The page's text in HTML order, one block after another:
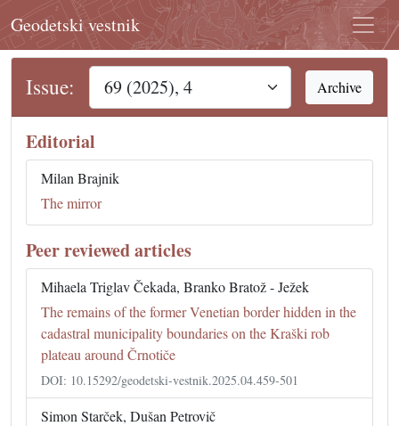
Geodetski vestnik
Issue: Archive
Editorial
Milan Brajnik
The mirror
Peer reviewed articles
Mihaela Triglav Čekada, Branko Bratož - Ježek
The remains of the former Venetian border hidden in the
cadastral municipality boundaries on the Kraški rob
plateau around Črnotiče
DOI: 10.15292/geodetski-vestnik.2025.04.459-501
Simon Starček, Dušan Petrovič